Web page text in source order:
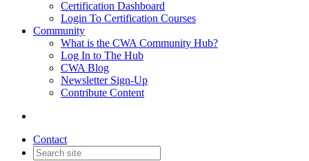
Certification Dashboard
Login To Certification Courses
Community
What is the CWA Community Hub?
Log In to The Hub
CWA Blog
Newsletter Sign-Up
Contribute Content
Contact